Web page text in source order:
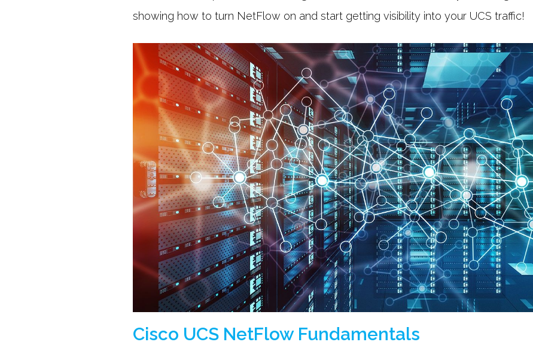
showing how to turn NetFlow on and start getting visibility into your UCS traffic!
Cisco UCS NetFlow Fundamentals